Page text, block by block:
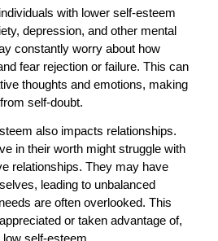
with lower self-esteem
depression, and other mental
constantly worry about how
fear rejection or failure. This can
thoughts and emotions, making
self-doubt.
also impacts relationships.
in their worth might struggle with
relationships. They may have
leading to unbalanced
are often overlooked. This
or taken advantage of,
self-esteem.